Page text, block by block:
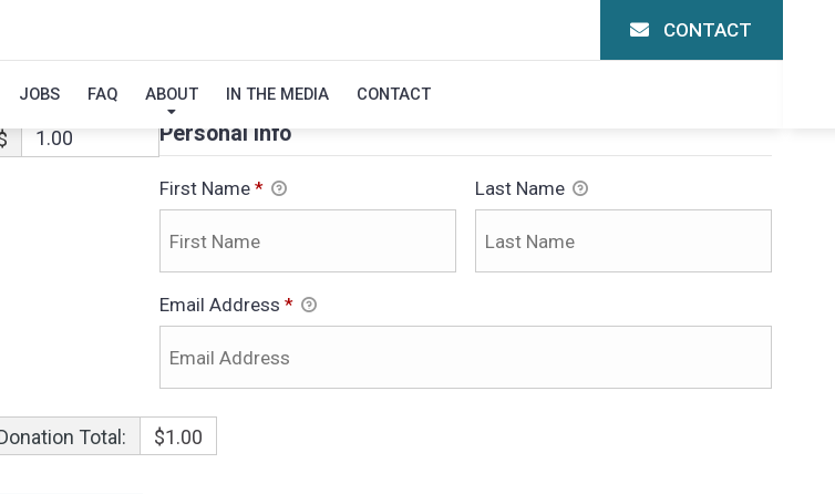
CONTACT
JOBS FAQ ABOUT IN THE MEDIA CONTACT
ADOPTION
Personal Info
First Name * Last Name
Email Address *
Total: $1.00